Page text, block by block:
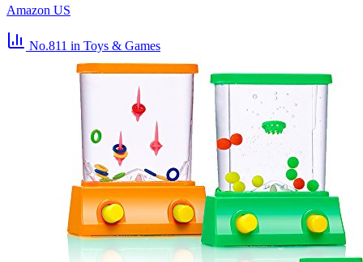
Amazon US
No.811 in Toys & Games